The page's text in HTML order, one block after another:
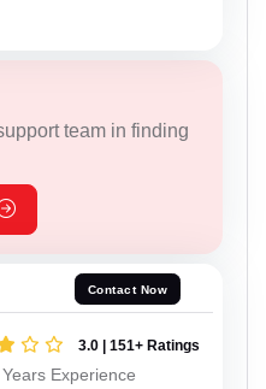
team in finding
Contact Now
3.0 | 151+ Ratings
Years Experience